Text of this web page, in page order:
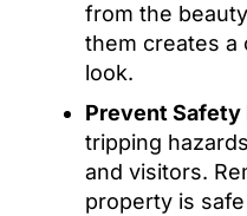
from the
them creates a
look.
Prevent Safety
tripping
and visitors.
property is